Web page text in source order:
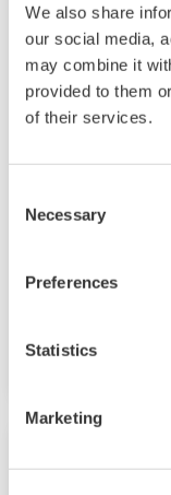
We also share
our social media,
may combine it
provided to them
of their services.
Selection
Necessary
Preferences
Statistics
Marketing
temperature
the flanged